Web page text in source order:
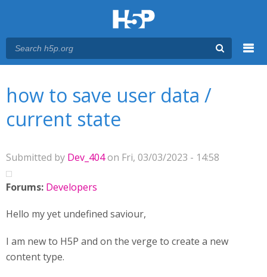
how to save user data /
current state
Submitted by Dev_404on Fri, 03/03/2023 - 14:58
Forums: Developers
Hello my yet undefined saviour,
I am new to H5P and on the verge to create a new
content type.